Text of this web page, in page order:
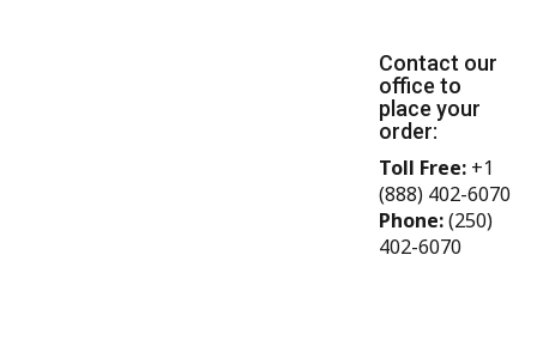
Contact our
office to
place your
order:
Toll Free: +1
(888) 402-6070
Phone:(250)
402-6070